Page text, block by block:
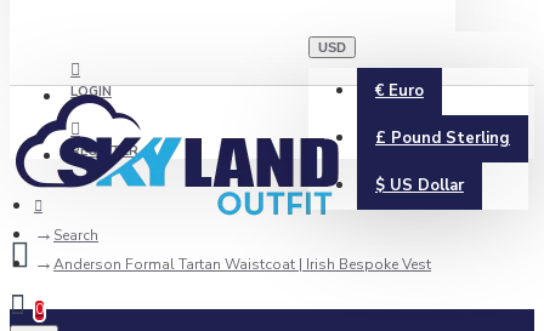
LOGIN
REGISTER
USD
€ Euro
£ Pound Sterling
$ US Dollar
0
Search
Anderson Formal Tartan Waistcoat | Irish Bespoke Vest